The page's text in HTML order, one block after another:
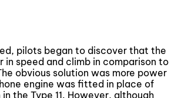
pilots began to discover that the
in speed and climb in comparison to
obvious solution was more power
engine was fitted in place of
the Type 11. However, although